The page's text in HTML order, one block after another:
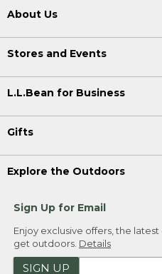
About Us
Stores and Events
L.L.Bean for Business
Gifts
Explore the Outdoors
Sign Up for Email
Enjoy exclusive offers, the
get outdoors. Details
SIGN UP